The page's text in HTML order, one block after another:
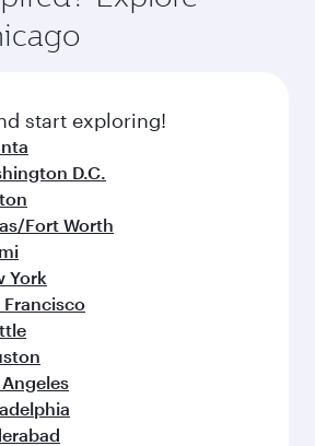
your connecting flight.
pillow. Explore thousands of
on Oryx One including
and inspired by global
start exploring!
D.C.
Fort Worth
York
Francisco